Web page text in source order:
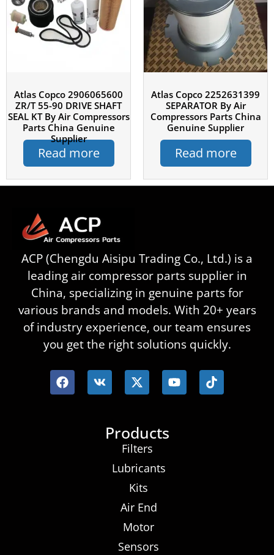
Atlas Copco 2906065600
ZR/T 55-90 DRIVE SHAFT
SEAL KT By Air Compressors
Parts China Genuine
Supplier
Read more
Atlas Copco 2252631399
SEPARATOR By Air
Compressors Parts China
Genuine Supplier
Read more
ACP (Chengdu Aisipu Trading Co., Ltd.) is a
leading air compressor parts supplier in
China, specializing in genuine parts for
various brands and models. With 20+ years
of industry experience, our team ensures
you get the right solutions quickly.
Products
Filters
Lubricants
Kits
Air End
Motor
Sensors